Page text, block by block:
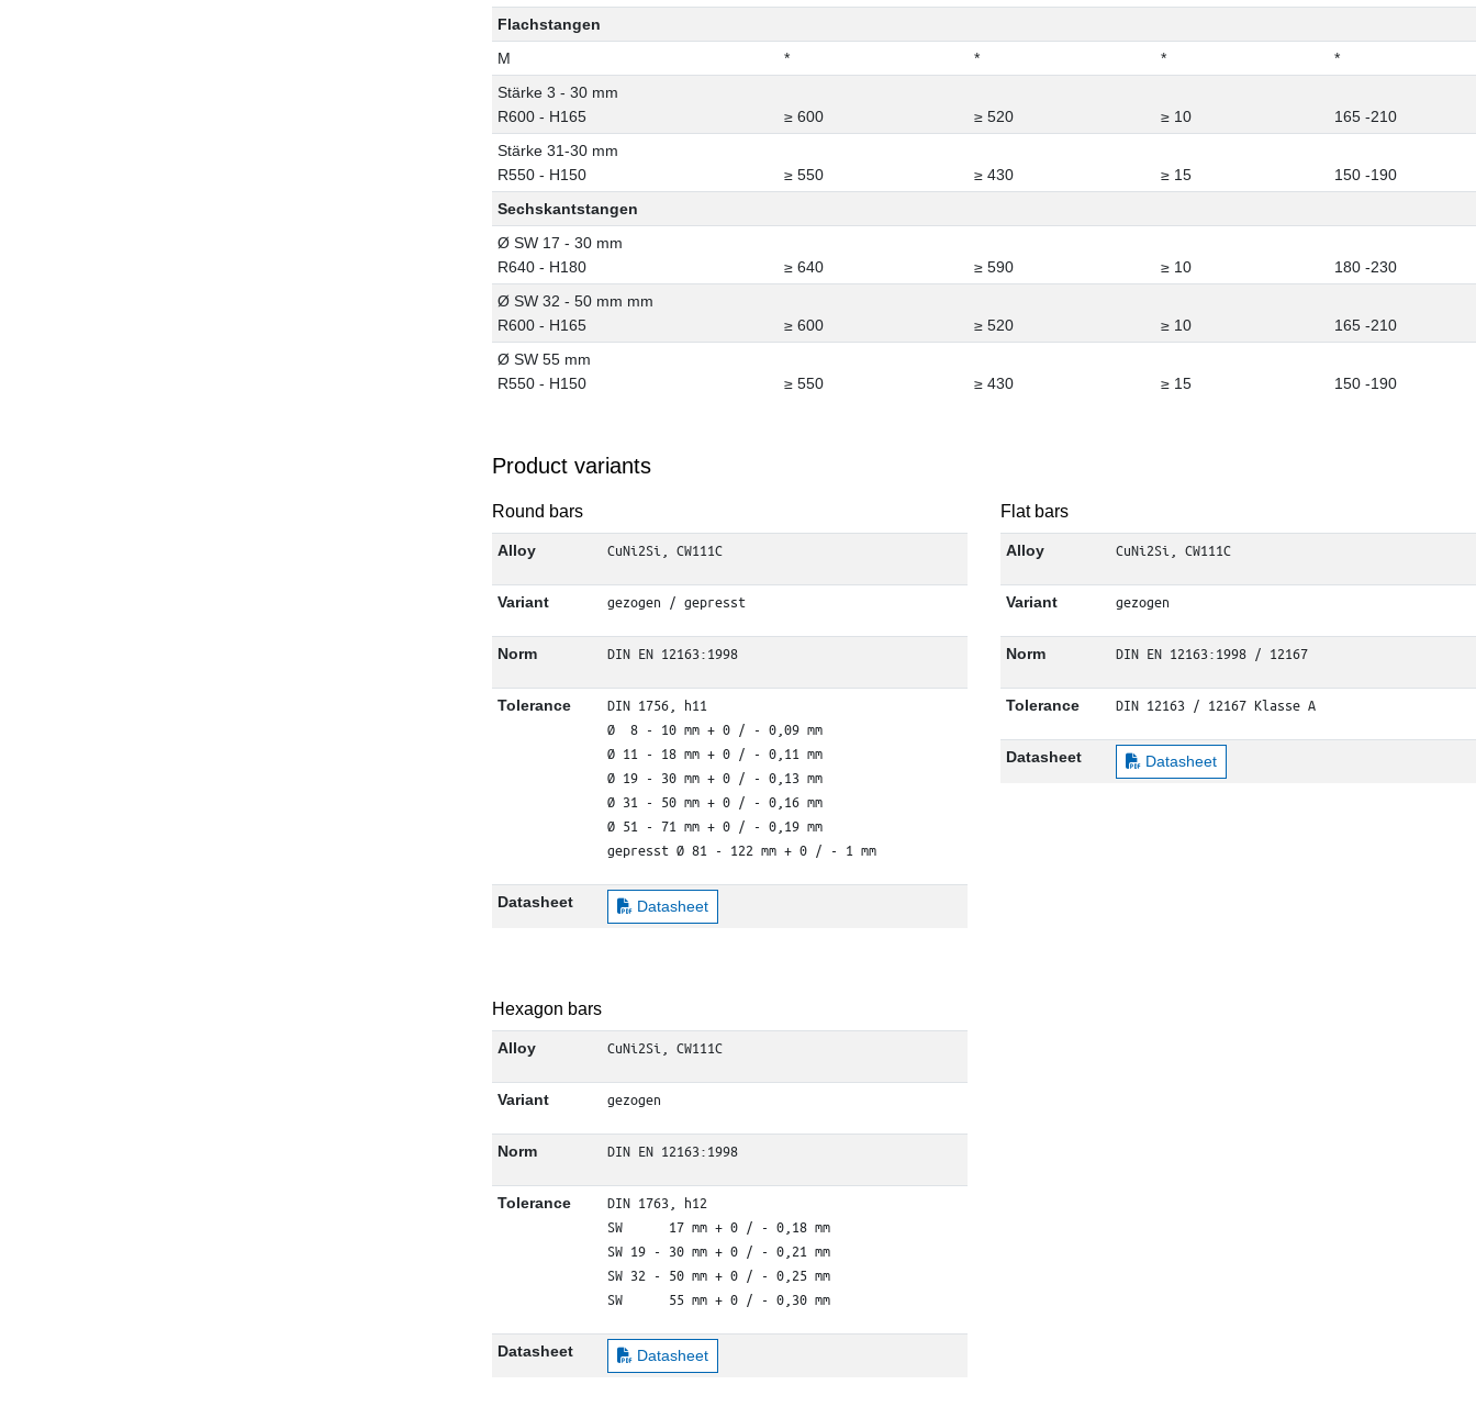
Flachstangen
M
* * *
*
Stärke 3 - 30 mm
R600 - H165
≥ 600 ≥ 520 ≥ 10
165 -210
Stärke 31-30 mm
R550 - H150
≥ 550 ≥ 430 ≥ 15
150 -190
Sechskantstangen
Ø SW 17 - 30 mm
R640 - H180
≥ 640 ≥ 590 ≥ 10
180 -230
Ø SW 32 - 50 mm mm
R600 - H165
≥ 600 ≥ 520 ≥ 10
165 -210
Ø SW 55 mm
R550 - H150
≥ 550 ≥ 430 ≥ 15 150 -190
Product variants
Round bars
Alloy CuNi2Si, CW111C
Variant gezogen / gepresst
Norm DIN EN 12163:1998
Tolerance
DIN 1756, h11
Ø  8 - 10 mm + 0 / - 0,09 mm
Ø 11 - 18 mm + 0 / - 0,11 mm
Ø 19 - 30 mm + 0 / - 0,13 mm
Ø 31 - 50 mm + 0 / - 0,16 mm
Ø 51 - 71 mm + 0 / - 0,19 mm
gepresst Ø 81 - 122 mm + 0 / - 1 mm
Datasheet Datasheet
Flat bars
Alloy CuNi2Si, CW111C
Variant gezogen
Norm DIN EN 12163:1998 / 12167
Tolerance DIN 12163 / 12167 Klasse A
Datasheet Datasheet
Hexagon bars
Alloy CuNi2Si, CW111C
Variant gezogen
Norm DIN EN 12163:1998
Tolerance
DIN 1763, h12
SW      17 mm + 0 / - 0,18 mm
SW 19 - 30 mm + 0 / - 0,21 mm
SW 32 - 50 mm + 0 / - 0,25 mm
SW      55 mm + 0 / - 0,30 mm
Datasheet Datasheet